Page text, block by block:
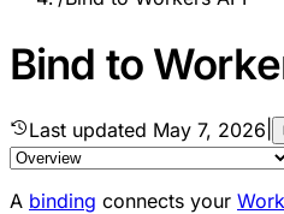
Bind to
Last updated May 7, 2026
A binding connects your